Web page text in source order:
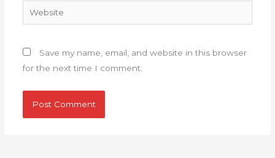
Website
Save my name, email, and website in this browser
for the next time I comment.